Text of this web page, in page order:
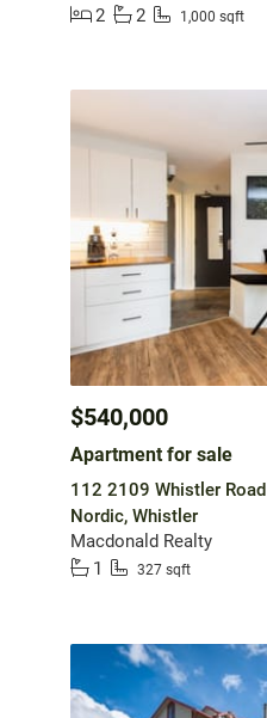
2
2 1,000 sqft
$540,000
Apartment for sale
112 2109 Whistler Road
Nordic, Whistler
Macdonald Realty
1
327 sqft